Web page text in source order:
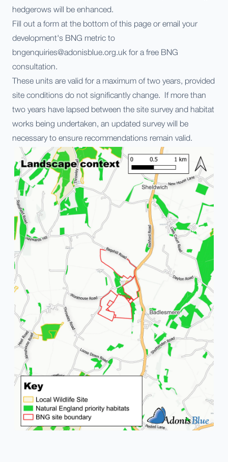
hedgerows will be enhanced.
Fill out a form at the bottom of this page or email your
development's BNG metric to
bngenquiries@adonisblue.org.uk for a free BNG
consultation.
These units are valid for a maximum of two years, provided
site conditions do not significantly change. If more than
two years have lapsed between the site survey and habitat
works being undertaken, an updated survey will be
necessary to ensure recommendations remain valid.